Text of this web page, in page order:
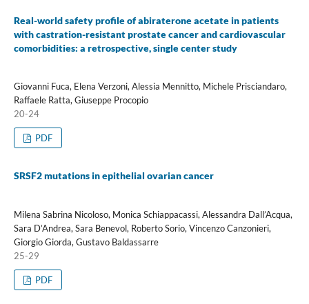
Real-world safety profile of abiraterone acetate in patients
with castration-resistant prostate cancer and cardiovascular
comorbidities: a retrospective, single center study
Giovanni Fuca, Elena Verzoni, Alessia Mennitto, Michele Prisciandaro,
Raffaele Ratta, Giuseppe Procopio
20-24
PDF
SRSF2 mutations in epithelial ovarian cancer
Milena Sabrina Nicoloso, Monica Schiappacassi, Alessandra Dall’Acqua,
Sara D’Andrea, Sara Benevol, Roberto Sorio, Vincenzo Canzonieri,
Giorgio Giorda, Gustavo Baldassarre
25-29
PDF